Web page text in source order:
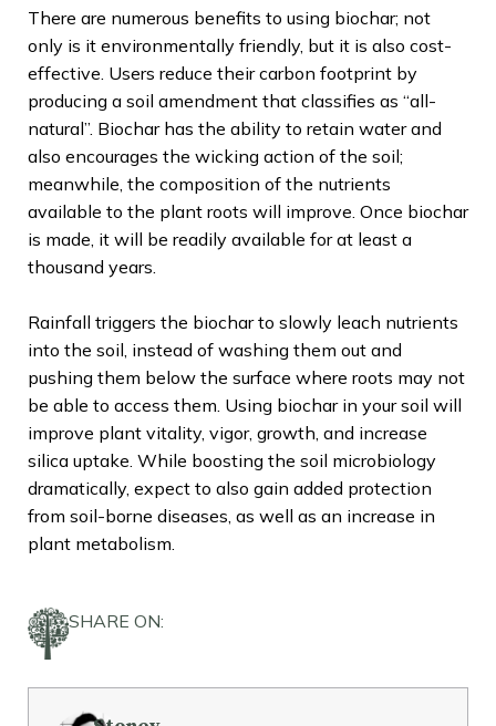
There are numerous benefits to using biochar; not
only is it environmentally friendly, but it is also cost-
effective. Users reduce their carbon footprint by
producing a soil amendment that classifies as “all-
natural”. Biochar has the ability to retain water and
also encourages the wicking action of the soil;
meanwhile, the composition of the nutrients
available to the plant roots will improve. Once biochar
is made, it will be readily available for at least a
thousand years.
Rainfall triggers the biochar to slowly leach nutrients
into the soil, instead of washing them out and
pushing them below the surface where roots may not
be able to access them. Using biochar in your soil will
improve plant vitality, vigor, growth, and increase
silica uptake. While boosting the soil microbiology
dramatically, expect to also gain added protection
from soil-borne diseases, as well as an increase in
plant metabolism.
SHARE ON: